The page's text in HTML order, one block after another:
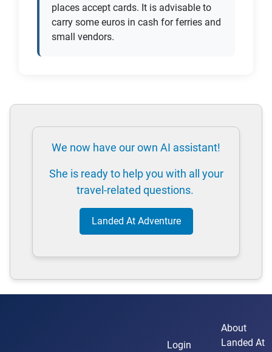
places accept cards. It is advisable to
carry some euros in cash for ferries and
small vendors.
We now have our own AI assistant!
She is ready to help you with all your
travel-related questions.
Landed At Adventure
Login
About
Landed At